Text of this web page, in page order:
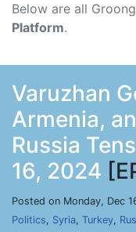
Below are all
Platform.
Varuzhan
Armenia,
Russia
16, 2024
Posted on Monday, Dec
Politics, Syria, Turkey,